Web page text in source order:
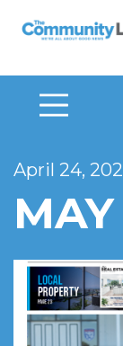
The
April 24,